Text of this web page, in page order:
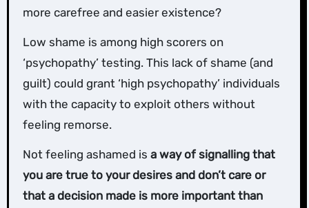
more carefree and easier existence?
Low shame is among high scorers on
‘psychopathy’ testing. This lack of shame (and
guilt) could grant ‘high psychopathy’ individuals
with the capacity to exploit others without
feeling remorse.
Not feeling ashamed is a way of signalling that
you are true to your desires and don’t care or
that a decision made is more important than